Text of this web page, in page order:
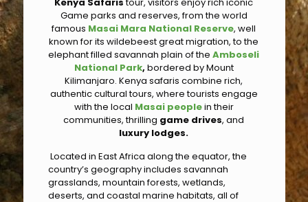
Game parks and reserves, from the world
famous Masai Mara National Reserve, well
known for its wildebeest great migration, to the
elephant filled savannah plain of theAmboseli
National Park, bordered by Mount
Kilimanjaro. Kenya safaris combine rich,
authentic cultural tours, where tourists engage
with the local Masai peoplein their
communities, thrilling game drives, and
luxury lodges.
Located in East Africa along the equator, the
country’s geography includes savannah
grasslands, mountain forests, wetlands,
deserts, and coastal marine habitats, all of